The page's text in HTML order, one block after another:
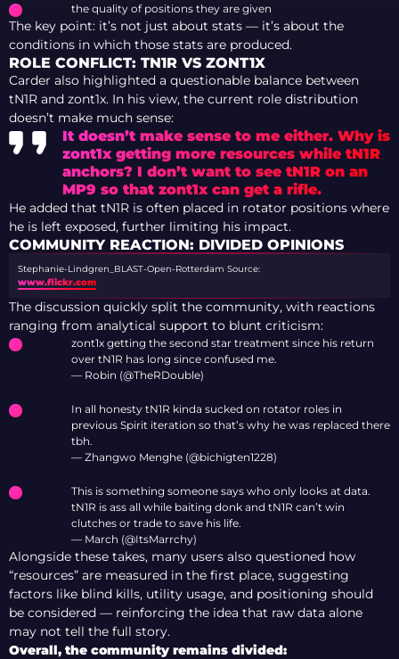
the quality of positions they are given
The key point: it’s not just about stats — it’s about the
conditions in which those stats are produced.
ROLE CONFLICT: TN1R VS ZONT1X
Carder also highlighted a questionable balance between
tN1R and zont1x. In his view, the current role distribution
doesn’t make much sense:
It doesn’t make sense to me either. Why is
zont1x getting more resources while tN1R
anchors? I don’t want to see tN1R on an
MP9 so that zont1x can get a rifle.
He added that tN1R is often placed in rotator positions where
he is left exposed, further limiting his impact.
COMMUNITY REACTION: DIVIDED OPINIONS
Stephanie-Lindgren_BLAST-Open-Rotterdam Source:
www.flickr.com
The discussion quickly split the community, with reactions
ranging from analytical support to blunt criticism:
zont1x getting the second star treatment since his return
over tN1R has long since confused me.
— Robin (@TheRDouble)
In all honesty tN1R kinda sucked on rotator roles in
previous Spirit iteration so that’s why he was replaced there
tbh.
— Zhangwo Menghe (@bichigten1228)
This is something someone says who only looks at data.
tN1R is ass all while baiting donk and tN1R can’t win
clutches or trade to save his life.
— March (@ItsMarrchy)
Alongside these takes, many users also questioned how
“resources” are measured in the first place, suggesting
factors like blind kills, utility usage, and positioning should
be considered — reinforcing the idea that raw data alone
may not tell the full story.
Overall, the community remains divided: